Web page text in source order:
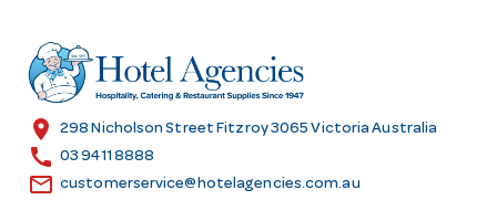
r
e
s
location_on 298 Nicholson Street Fitzroy 3065 Victoria Australia
call 03 9411 8888
email customerservice@hotelagencies.com.au